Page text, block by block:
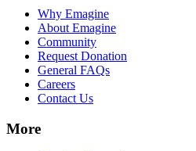
Why Emagine
About Emagine
Community
Request Donation
General FAQs
Careers
Contact Us
More